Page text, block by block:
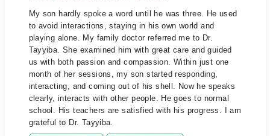
My son hardly spoke a word until he was three. He used
to avoid interactions, staying in his own world and
playing alone. My family doctor referred me to Dr.
Tayyiba. She examined him with great care and guided
us with both passion and compassion. Within just one
month of her sessions, my son started responding,
interacting, and coming out of his shell. Now he speaks
clearly, interacts with other people. He goes to normal
school. His teachers are satisfied with his progress. I am
grateful to Dr. Tayyiba.